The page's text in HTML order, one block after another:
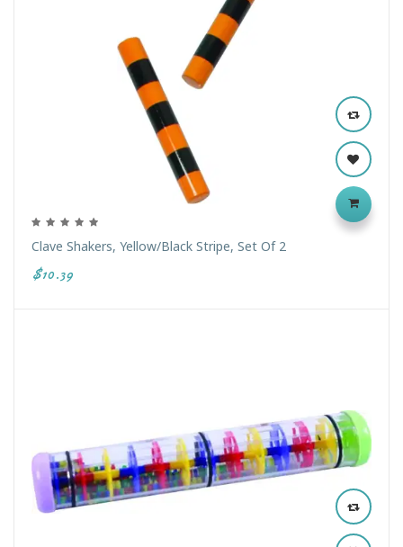
Clave Shakers, Yellow/Black Stripe, Set Of 2
$10.39